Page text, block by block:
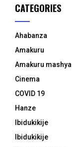
CATEGORIES
Ahabanza
Amakuru
Amakuru mashya
Cinema
COVID 19
Hanze
Ibidukikije
Ibidukikije